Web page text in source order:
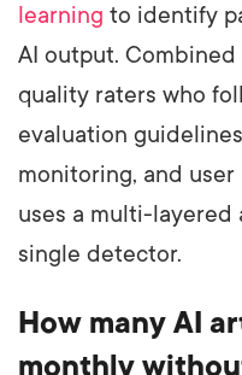
learning to identify
AI output.
quality raters who
evaluation
monitoring, and
uses a multi-layered
single detector.
How many AI
monthly